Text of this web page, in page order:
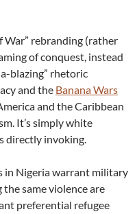
War” rebranding (rather
of conquest, instead
blazing” rhetoric
and the Banana Wars
and the Caribbean
It’s simply white
directly invoking.
in Nigeria warrant military
same violence are
preferential refugee